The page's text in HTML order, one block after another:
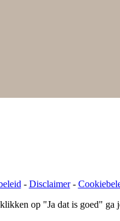
- Disclaimer-
op "Ja dat is goed" ga